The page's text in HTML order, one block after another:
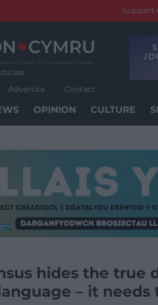
Support
Year
Advertise Contact
OPINION CULTURE
hides the true
– it needs